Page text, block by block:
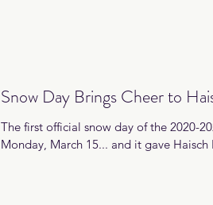
Snow Day Brings Cheer to
The first official snow day of the 2020-
Monday, March 15... and it gave Haisch